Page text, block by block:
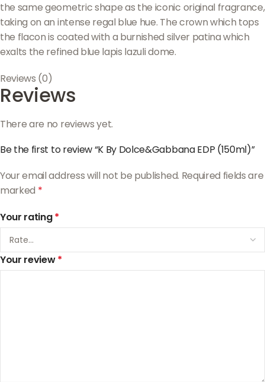
the same geometric shape as the iconic original fragrance,
taking on an intense regal blue hue. The crown which tops
the flacon is coated with a burnished silver patina which
exalts the refined blue lapis lazuli dome.
Reviews (0)
Reviews
There are no reviews yet.
Be the first to review “K By Dolce&Gabbana EDP (150ml)”
Your email address will not be published. Required fields are
marked *
Your rating*
Your review*